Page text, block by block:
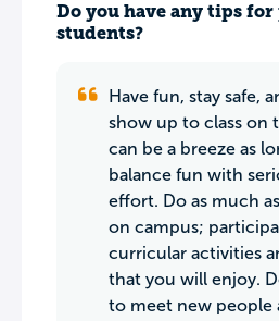
Do you have any tips
students?
Have fun, stay safe,
show up to class on
can be a breeze as
balance fun with
effort. Do as much
on campus;
curricular activities
that you will enjoy.
to meet new people